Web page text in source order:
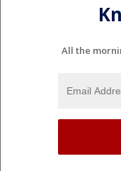
All the